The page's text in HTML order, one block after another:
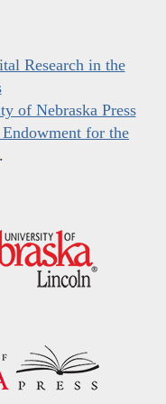
Research in the
of Nebraska Press
for the
.